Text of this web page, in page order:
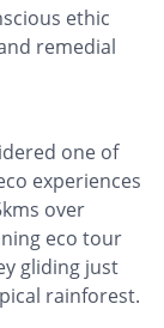
ethic
remedial
one of
experiences
over
eco tour
gliding just
rainforest.